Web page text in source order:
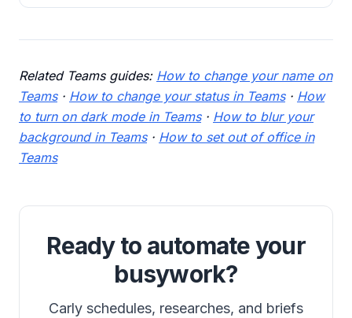
Related Teams guides: How to change your name on
Teams· How to change your status in Teams· How
to turn on dark mode in Teams· How to blur your
background in Teams· How to set out of office in
Teams
Ready to automate your
busywork?
Carly schedules, researches, and briefs